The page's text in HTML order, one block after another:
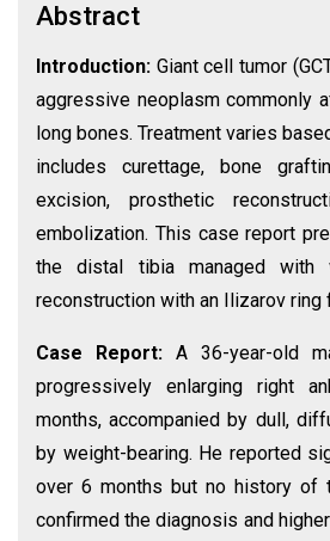
Abstract
Introduction: Giant cell tumor
aggressive neoplasm commonly
long bones. Treatment varies
includes curettage, bone
excision, prosthetic
embolization. This case report
the distal tibia managed with
reconstruction with an Ilizarov ring
Case Report: A 36-year-old
progressively enlarging right
months, accompanied by dull,
by weight-bearing. He reported
over 6 months but no history of
confirmed the diagnosis and